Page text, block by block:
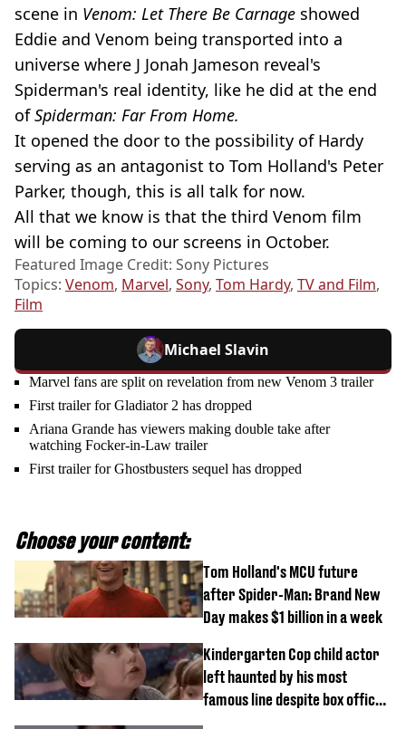
scene in Venom: Let There Be Carnage showed
Eddie and Venom being transported into a
universe where J Jonah Jameson reveal's
Spiderman's real identity, like he did at the end
ofSpiderman: Far From Home.
It opened the door to the possibility of Hardy
serving as an antagonist to Tom Holland's Peter
Parker, though, this is all talk for now.
All that we know is that the third Venom film
will be coming to our screens in October.
Featured Image Credit: Sony Pictures
Topics: Venom, Marvel, Sony, Tom Hardy, TV and Film,
Film
Michael Slavin
Marvel fans are split on revelation from new Venom 3 trailer
First trailer for Gladiator 2 has dropped
Ariana Grande has viewers making double take after
watching Focker-in-Law trailer
First trailer for Ghostbusters sequel has dropped
Choose your content:
Tom Holland's MCU future
after Spider-Man: Brand New
Day makes $1 billion in a week
Kindergarten Cop child actor
left haunted by his most
famous line despite box office